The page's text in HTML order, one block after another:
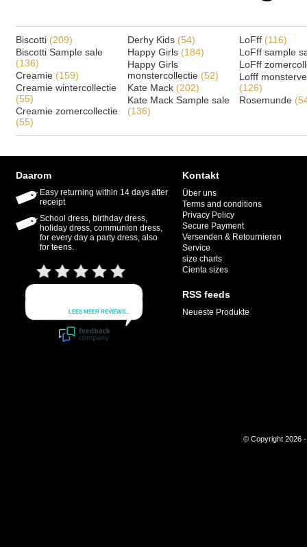
Biscotti (209)
Biscotti Sample sale
(136)
Creamie (159)
Creamie wintercollectie
(55)
Creamie zomercollectie
(55)
Derhy Kids (54)
Happy Girls (184)
Happy Girls
monstercollectie (52)
Kate Mack (202)
Kate Mack Sample sale
(136)
LoFff (116)
LoFff sample
LoFff
Lofff
(126)
Rosemunde
Daarom
Easy returning within 14 days after
receipt
School dress, birthday dress,
holiday dress, communion dress,
for every day a party dress, also
for teens.
Kontakt
Über uns
Terms and conditions
Privacy Policy
Secure Payment
Versenden & Retournieren
Service
size charts
Cienta sizes
RSS feeds
Neueste Produkte
© Copyright 2026